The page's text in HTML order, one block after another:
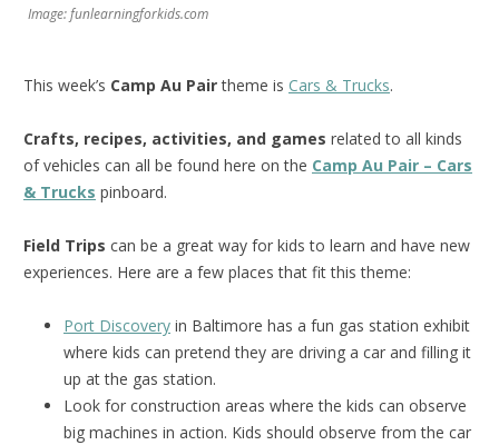
Image: funlearningforkids.com
This week’s Camp Au Pairtheme is Cars & Trucks.
Crafts, recipes, activities, and games related to all kinds
of vehicles can all be found here on the Camp Au Pair – Cars
& Trucks pinboard.
Field Trips can be a great way for kids to learn and have new
experiences. Here are a few places that fit this theme:
Port Discovery in Baltimore has a fun gas station exhibit
where kids can pretend they are driving a car and filling it
up at the gas station.
Look for construction areas where the kids can observe
big machines in action. Kids should observe from the car